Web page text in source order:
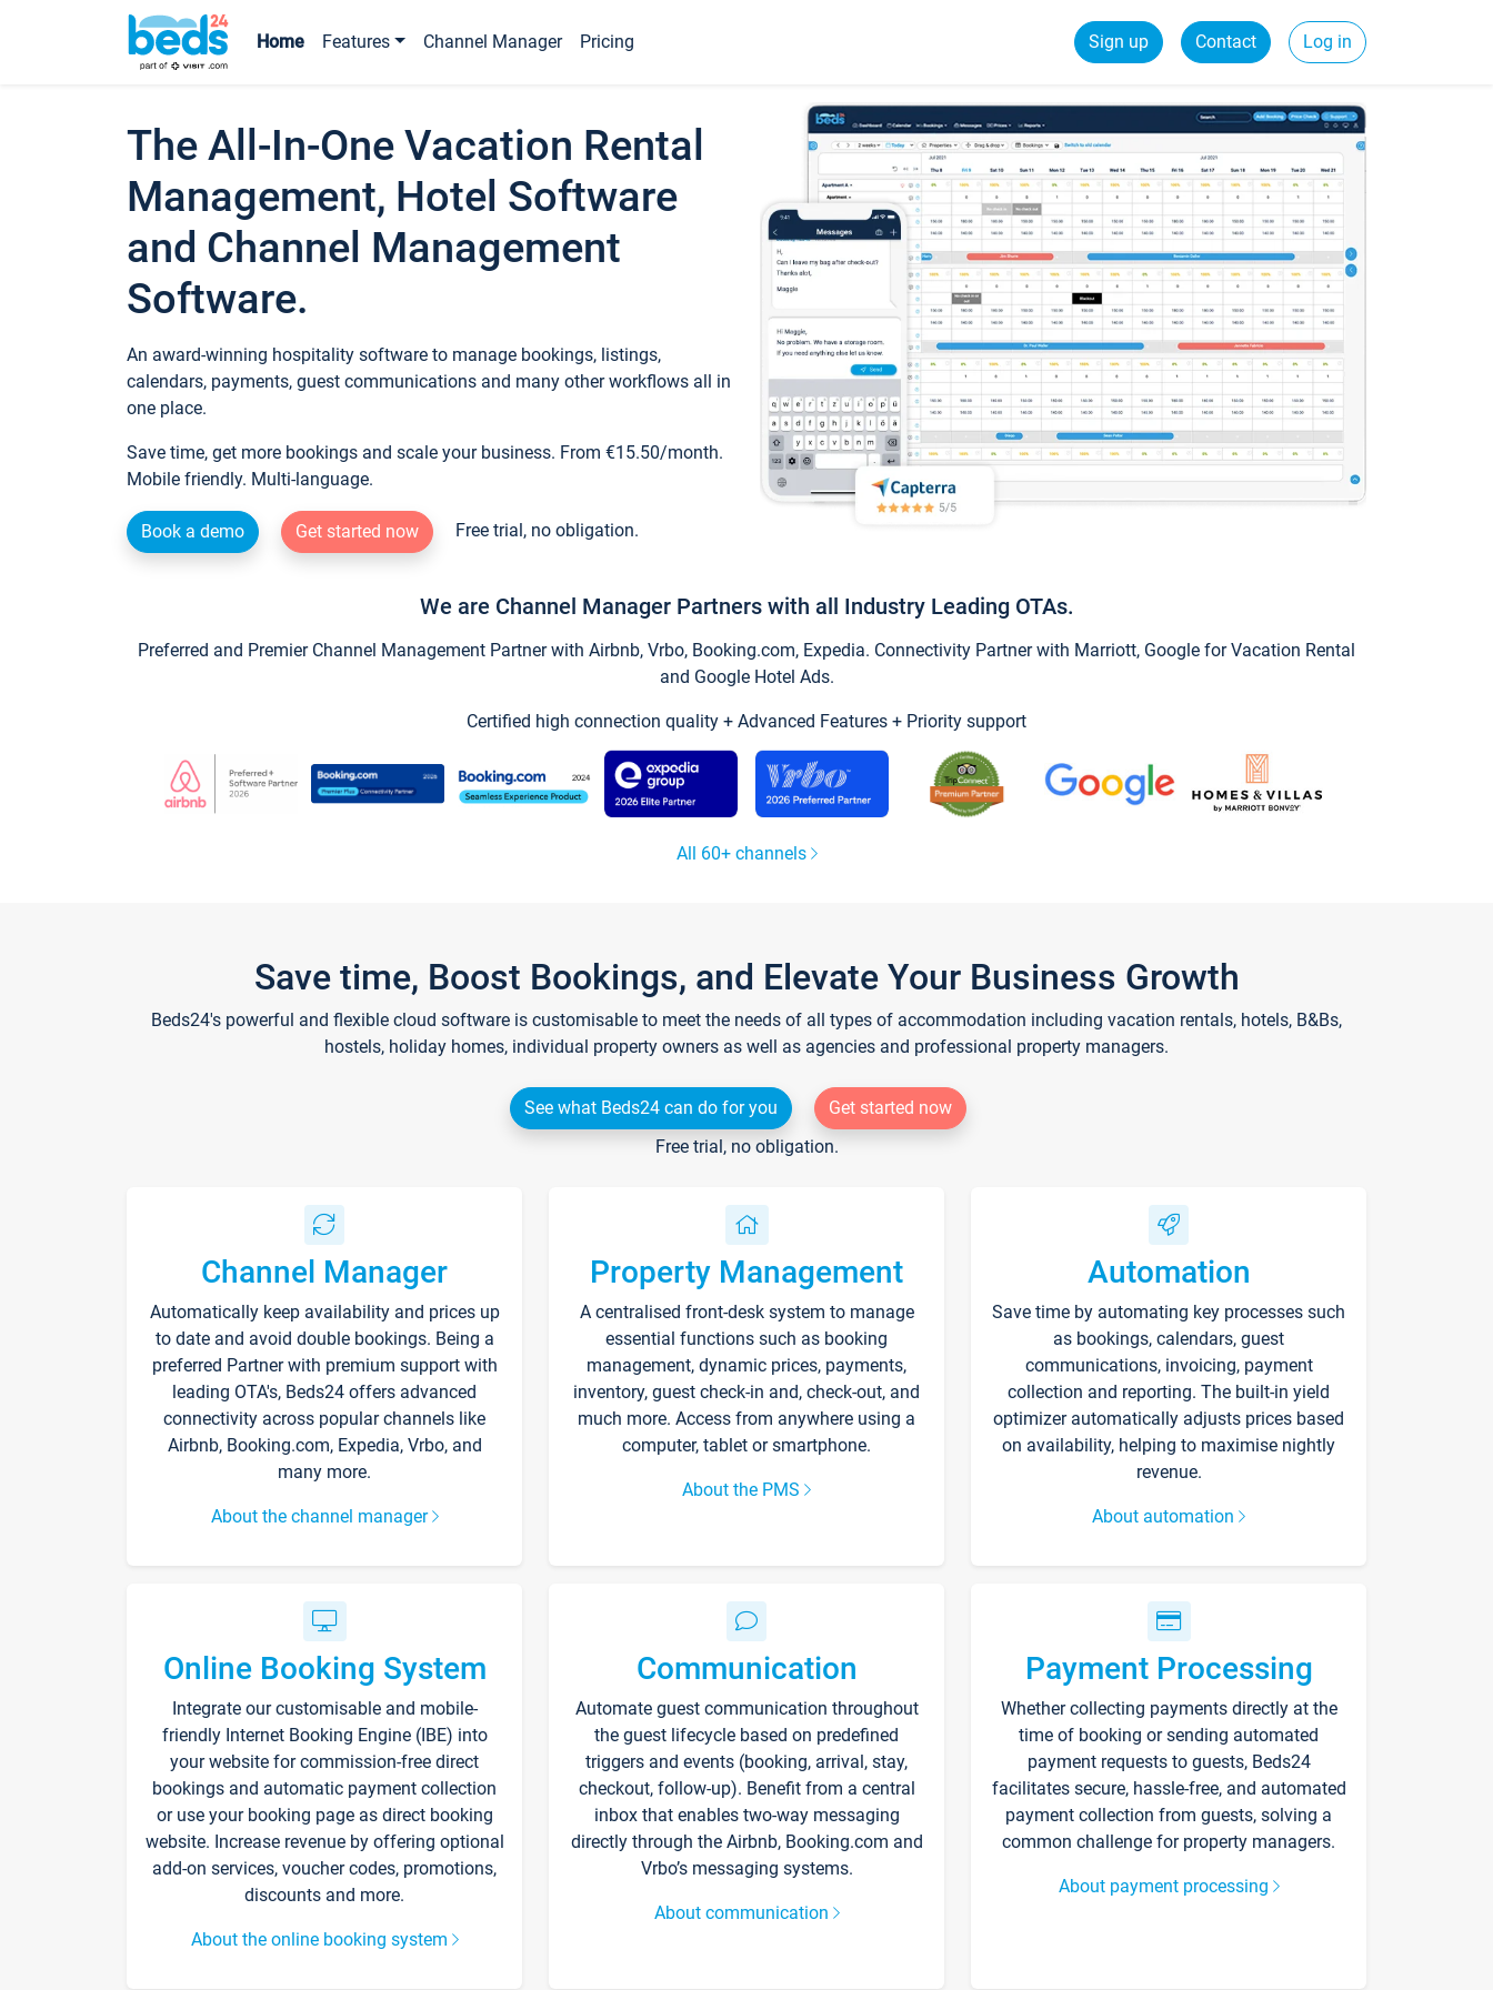
Home Features Channel Manager Pricing Sign up Contact Log in
The All-In-One Vacation Rental
Management, Hotel Software
and Channel Management
Software.
An award-winning hospitality software to manage bookings, listings,
calendars, payments, guest communications and many other workflows all in
one place.
Save time, get more bookings and scale your business. From €15.50/month.
Mobile friendly. Multi-language.
Book a demo Get started now Free trial, no obligation.
We are Channel Manager Partners with all Industry Leading OTAs.
Preferred and Premier Channel Management Partner with Airbnb, Vrbo, Booking.com, Expedia. Connectivity Partner with Marriott, Google for Vacation Rental
and Google Hotel Ads.
Certified high connection quality + Advanced Features + Priority support
All 60+ channels
Save time, Boost Bookings, and Elevate Your Business Growth
Beds24's powerful and flexible cloud software is customisable to meet the needs of all types of accommodation including vacation rentals, hotels, B&Bs,
hostels, holiday homes, individual property owners as well as agencies and professional property managers.
See what Beds24 can do for you
Get started now
Free trial, no obligation.
Channel Manager
Automatically keep availability and prices up
to date and avoid double bookings. Being a
preferred Partner with premium support with
leading OTA's, Beds24 offers advanced
connectivity across popular channels like
Airbnb, Booking.com, Expedia, Vrbo, and
many more.
About the channel manager
Property Management
A centralised front-desk system to manage
essential functions such as booking
management, dynamic prices, payments,
inventory, guest check-in and, check-out, and
much more. Access from anywhere using a
computer, tablet or smartphone.
About the PMS
Automation
Save time by automating key processes such
as bookings, calendars, guest
communications, invoicing, payment
collection and reporting. The built-in yield
optimizer automatically adjusts prices based
on availability, helping to maximise nightly
revenue.
About automation
Online Booking System
Integrate our customisable and mobile-
friendly Internet Booking Engine (IBE) into
your website for commission-free direct
bookings and automatic payment collection
or use your booking page as direct booking
website. Increase revenue by offering optional
add-on services, voucher codes, promotions,
discounts and more.
About the online booking system
Communication
Automate guest communication throughout
the guest lifecycle based on predefined
triggers and events (booking, arrival, stay,
checkout, follow-up). Benefit from a central
inbox that enables two-way messaging
directly through the Airbnb, Booking.com and
Vrbo’s messaging systems.
About communication
Payment Processing
Whether collecting payments directly at the
time of booking or sending automated
payment requests to guests, Beds24
facilitates secure, hassle-free, and automated
payment collection from guests, solving a
common challenge for property managers.
About payment processing